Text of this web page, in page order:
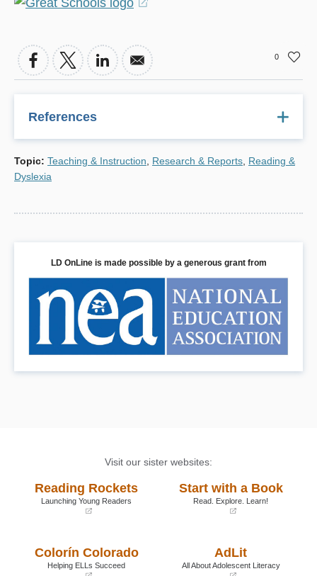
new
window)
0
References
with LD: A Meta-Analysis of Intervention Outcomes,
Journal of Learning Disabilities
Topic: Teaching & Instruction Research & Reports Reading &
Dyslexia
LD OnLine is made possible by a generous grant from
Visit our sister websites:
Reading Rockets
Launching Young Readers
new
Start with a Book
Read. Explore. Learn!
Colorín Colorado
Helping ELLs Succeed
AdLit
All About Adolescent Literacy